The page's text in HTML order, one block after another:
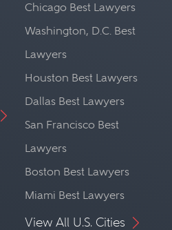
Chicago Best Lawyers
Washington, D.C. Best
Lawyers
Houston Best Lawyers
Dallas Best Lawyers
San Francisco Best
Lawyers
Boston Best Lawyers
Miami Best Lawyers
View All U.S. Cities